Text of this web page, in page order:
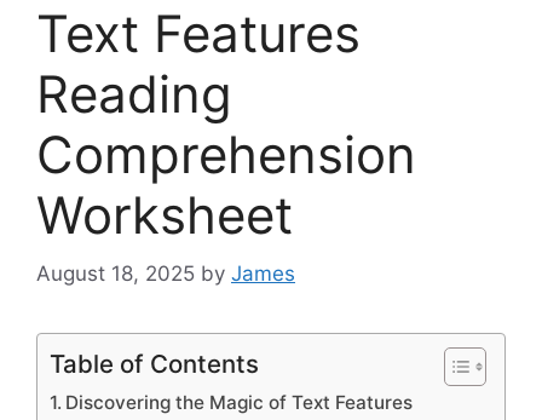
Text Features
Reading
Comprehension
Worksheet
August 18, 2025 by James
Table of Contents
Discovering the Magic of Text Features